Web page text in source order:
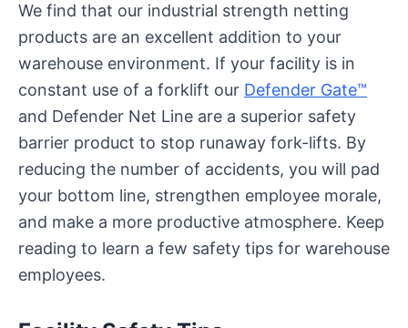
We find that our industrial strength netting
products are an excellent addition to your
warehouse environment. If your facility is in
constant use of a forklift our Defender Gate™
and Defender Net Line are a superior safety
barrier product to stop runaway fork-lifts. By
reducing the number of accidents, you will pad
your bottom line, strengthen employee morale,
and make a more productive atmosphere. Keep
reading to learn a few safety tips for warehouse
employees.